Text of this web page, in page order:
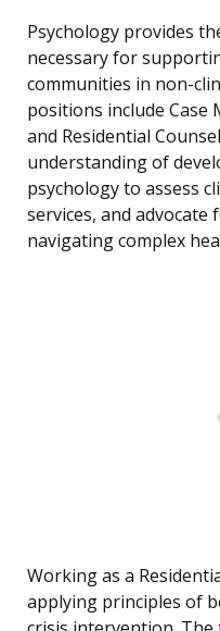
Psychology provides
necessary for
communities in non-
positions include Case
and Residential
understanding of
psychology to assess
services, and
navigating complex
Working as a
applying principles of